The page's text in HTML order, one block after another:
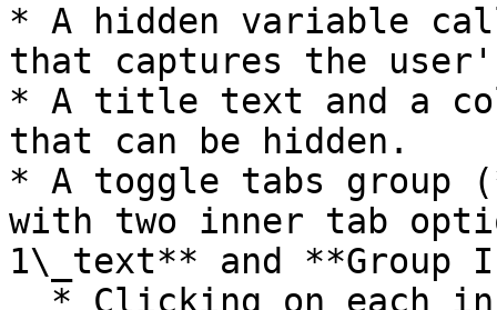
* A hidden variable
that captures the
* A title text and a
that can be hidden.
* A toggle tabs group
with two inner tab
1\_text** and **Group